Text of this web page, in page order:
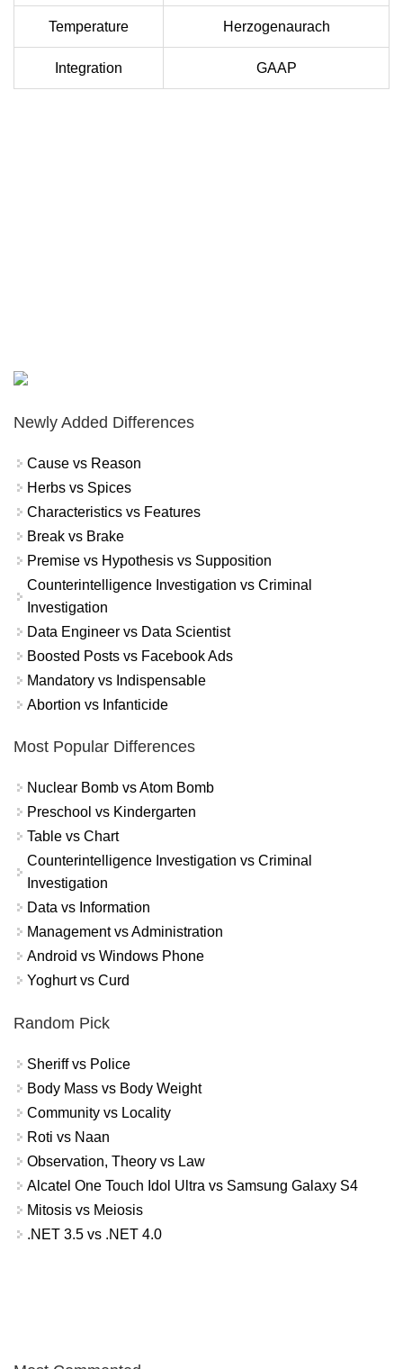
Temperature Herzogenaurach
Integration GAAP
Newly Added Differences
Cause vs Reason
Herbs vs Spices
Characteristics vs Features
Break vs Brake
Premise vs Hypothesis vs Supposition
Counterintelligence Investigation vs Criminal
Investigation
Data Engineer vs Data Scientist
Boosted Posts vs Facebook Ads
Mandatory vs Indispensable
Abortion vs Infanticide
Most Popular Differences
Nuclear Bomb vs Atom Bomb
Preschool vs Kindergarten
Table vs Chart
Counterintelligence Investigation vs Criminal
Investigation
Data vs Information
Management vs Administration
Android vs Windows Phone
Yoghurt vs Curd
Random Pick
Sheriff vs Police
Body Mass vs Body Weight
Community vs Locality
Roti vs Naan
Observation, Theory vs Law
Alcatel One Touch Idol Ultra vs Samsung Galaxy S4
Mitosis vs Meiosis
.NET 3.5 vs .NET 4.0